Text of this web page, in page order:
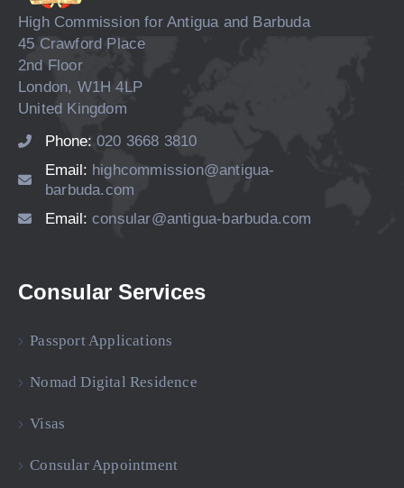
High Commission for Antigua and Barbuda
45 Crawford Place
2nd Floor
London, W1H 4LP
United Kingdom
Phone: 020 3668 3810
Email: highcommission@antigua-
barbuda.com
Email: consular@antigua-barbuda.com
Consular Services
Passport Applications
Nomad Digital Residence
Visas
Consular Appointment